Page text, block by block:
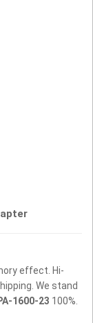
effect. Hi-
We stand
1600-23 100%.